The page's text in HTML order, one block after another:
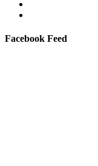
Facebook Feed